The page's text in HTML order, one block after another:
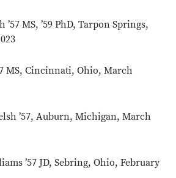
’57 MS, ’59 PhD, Tarpon Springs,
MS, Cincinnati, Ohio, March
’57, Auburn, Michigan, March
’57 JD, Sebring, Ohio, February